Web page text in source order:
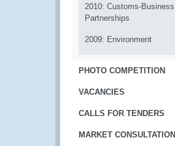
2010: Customs-Business
Partnerships
2009: Environment
PHOTO COMPETITION
VACANCIES
CALLS FOR TENDERS
MARKET CONSULTATION